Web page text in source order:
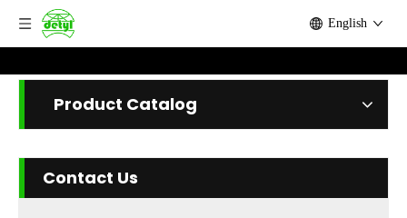
English
Product Catalog
Contact Us